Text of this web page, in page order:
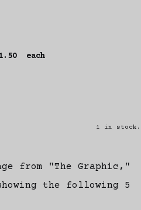
each
1 in stock.
from "The Graphic,"
the following 5